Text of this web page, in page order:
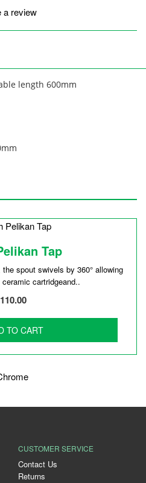
a review
length 600mm
Tap
spout swivels by 360° allowing
cartridgeand..
TO CART
CUSTOMER SERVICE
Contact Us
Returns